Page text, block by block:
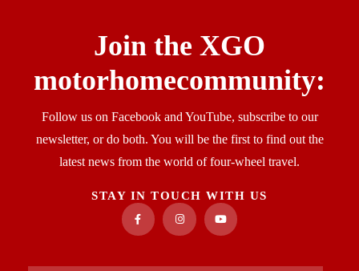
Join the XGO
motorhomecommunity:​
Follow us on Facebook and YouTube, subscribe to our
newsletter, or do both. You will be the first to find out the
latest news from the world of four-wheel travel.
STAY IN TOUCH WITH US